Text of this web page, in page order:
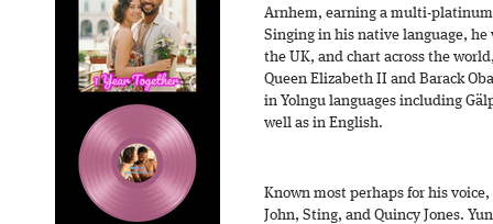
Arnhem, earning a multi-
Singing in his native language,
the UK, and chart across the
Queen Elizabeth II and Barack
in Yolngu languages including
well as in English.
Known most perhaps for his
John, Sting, and Quincy Jones.